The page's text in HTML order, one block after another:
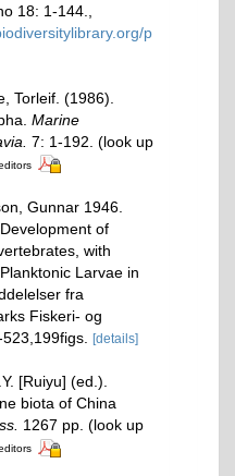
18: 1-144.
p
Torleif. (1986).
Marine
7: 1-192. (look up
Gunnar 1946.
of
with
Larvae in
fra
Fiskeri- og
[details]
[Ruiyu] (ed.).
biota of China
1267 pp. (look up